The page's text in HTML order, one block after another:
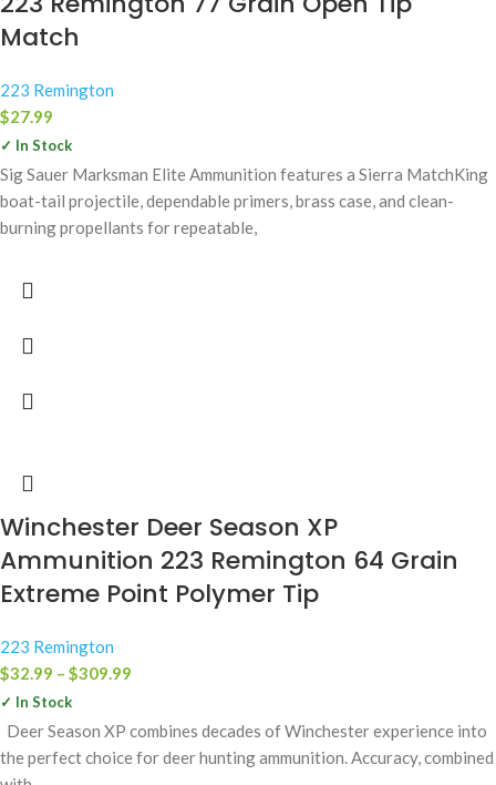
Match
223 Remington
$27.99
✓ In Stock
Sig Sauer Marksman Elite Ammunition features a Sierra MatchKing
boat-tail projectile, dependable primers, brass case, and clean-
burning propellants for repeatable,
Winchester Deer Season XP
Ammunition 223 Remington 64 Grain
Extreme Point Polymer Tip
223 Remington
$32.99 – $309.99
✓ In Stock
Deer Season XP combines decades of Winchester experience into
the perfect choice for deer hunting ammunition. Accuracy, combined